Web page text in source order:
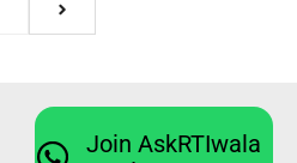
Join AskRTIwala